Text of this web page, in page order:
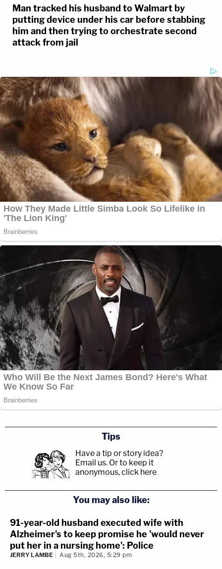
Man tracked his husband to Walmart by
putting device under his car before stabbing
him and then trying to orchestrate second
attack from jail
Tips
Have a tip or story idea?
Email us. Or to keep it
anonymous, click here.
You may also like:
91-year-old husband executed wife with
Alzheimer's to keep promise he 'would never
put her in a nursing home': Police
JERRY LAMBE Aug 5th, 2026, 5:29 pm